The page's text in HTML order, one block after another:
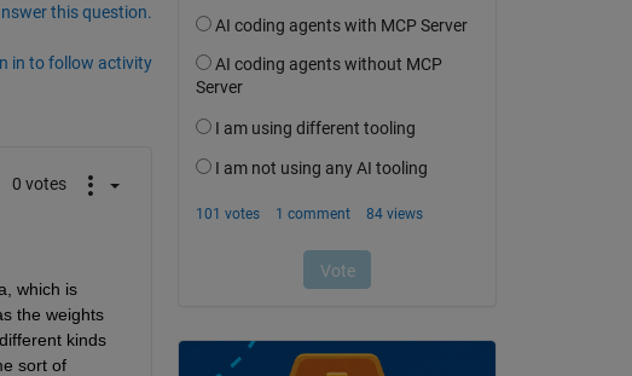
this question.
in to follow activity
0 votes
which is
the weights
kinds
sort of